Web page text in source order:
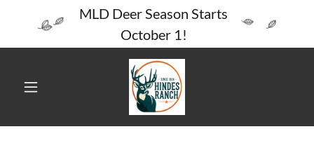
MLD Deer Season Starts
October 1!